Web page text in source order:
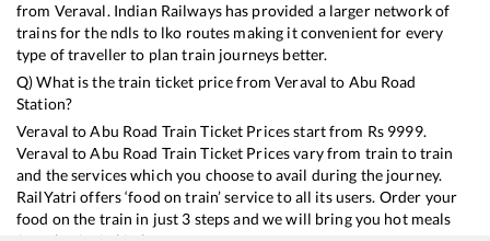
from Veraval. Indian Railways has provided a larger network of
trains for the ndls to lko routes making it convenient for every
type of traveller to plan train journeys better.
Q) What is the train ticket price fromVeraval to Abu Road
Station?
Veraval toAbu Road Train Ticket Prices start from Rs 9999.
Veraval toAbu Road Train Ticket Prices vary from train to train
and the services which you choose to avail during the journey.
RailYatri offers ‘food on train’ service to all its users. Order your
food on the train in just 3 steps and we will bring you hot meals